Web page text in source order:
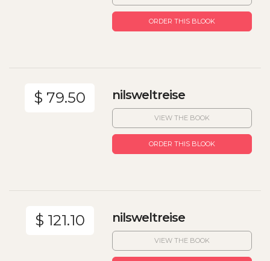
ORDER THIS BLOOK
$ 79.50 nilsweltreise
VIEW THE BOOK
ORDER THIS BLOOK
$ 121.10 nilsweltreise
VIEW THE BOOK